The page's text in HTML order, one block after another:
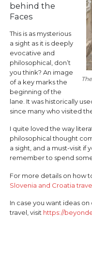
behind the
Faces
This is as mysterious
a sight as it is deeply
evocative and
philosophical, don’t
you think? An image
of a key marks the
beginning of the
lane. It was historically
since many who visited
I quite loved the way
philosophical thought
a sight, and a must-visit if
remember to spend
For more details on how
Slovenia and Croatia
In case you want ideas
travel, visit https://